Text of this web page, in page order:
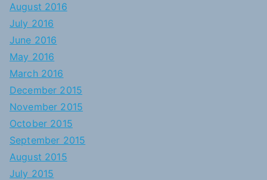
August 2016
July 2016
June 2016
May 2016
March 2016
December 2015
November 2015
October 2015
September 2015
August 2015
July 2015